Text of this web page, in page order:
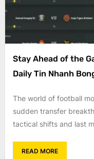
Stay Ahead of the
Daily Tin Nhanh
The world of football
sudden transfer
tactical shifts and last
READ MORE